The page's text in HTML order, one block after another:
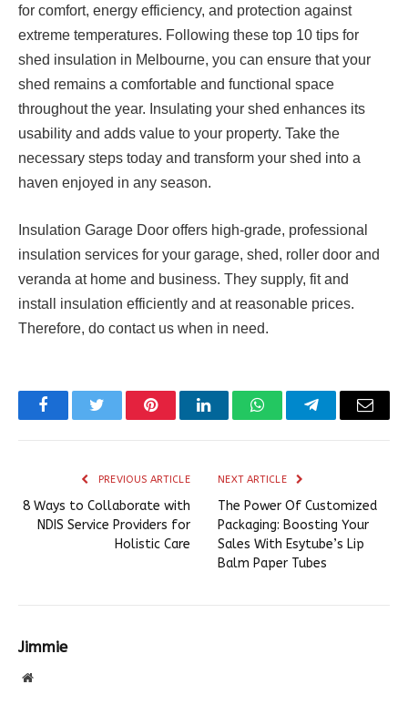
for comfort, energy efficiency, and protection against
extreme temperatures. Following these top 10 tips for
shed insulation in Melbourne, you can ensure that your
shed remains a comfortable and functional space
throughout the year. Insulating your shed enhances its
usability and adds value to your property. Take the
necessary steps today and transform your shed into a
haven enjoyed in any season.
Insulation Garage Door offers high-grade, professional
insulation services for your garage, shed, roller door and
veranda at home and business. They supply, fit and
install insulation efficiently and at reasonable prices.
Therefore, do contact us when in need.
FacebookTwitter PinterestLinkedInWhatsAppTelegramEmail
PREVIOUS ARTICLE
8 Ways to Collaborate with
NDIS Service Providers for
Holistic Care
NEXT ARTICLE
The Power Of Customized
Packaging: Boosting Your
Sales With Esytube’s Lip
Balm Paper Tubes
Jimmie
Website